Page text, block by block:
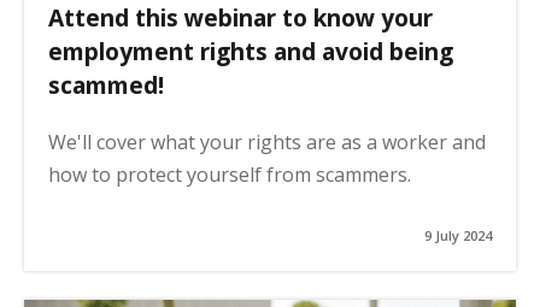
Attend this webinar to know your
employment rights and avoid being
scammed!
We'll cover what your rights are as a worker and
how to protect yourself from scammers.
9 July 2024